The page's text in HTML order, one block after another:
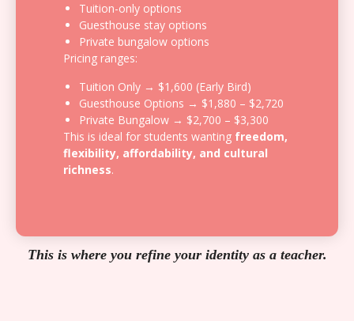
Tuition-only options
Guesthouse stay options
Private bungalow options
Pricing ranges:
Tuition Only → $1,600 (Early Bird)
Guesthouse Options → $1,880 – $2,720
Private Bungalow → $2,700 – $3,300
This is ideal for students wanting freedom,
flexibility, affordability, and cultural
richness.
This is where you refine your identity as a teacher.